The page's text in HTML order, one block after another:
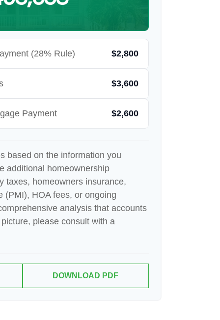
(28% Rule) $2,800
$3,600
Payment $2,600
based on the information you
additional homeownership
taxes, homeowners insurance,
(PMI), HOA fees, or ongoing
analysis that accounts
please consult with a
DOWNLOAD PDF